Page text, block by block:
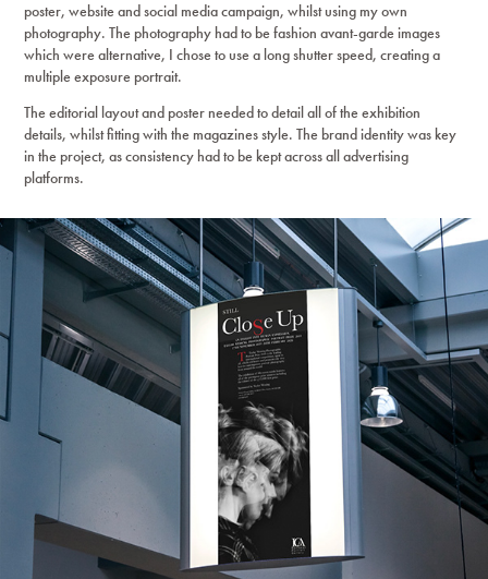
poster, website and social media campaign, whilst using my own
photography. The photography had to be fashion avant-garde images
which were alternative, I chose to use a long shutter speed, creating a
multiple exposure portrait.
The editorial layout and poster needed to detail all of the exhibition
details, whilst fitting with the magazines style. The brand identity was key
in the project, as consistency had to be kept across all advertising
platforms.